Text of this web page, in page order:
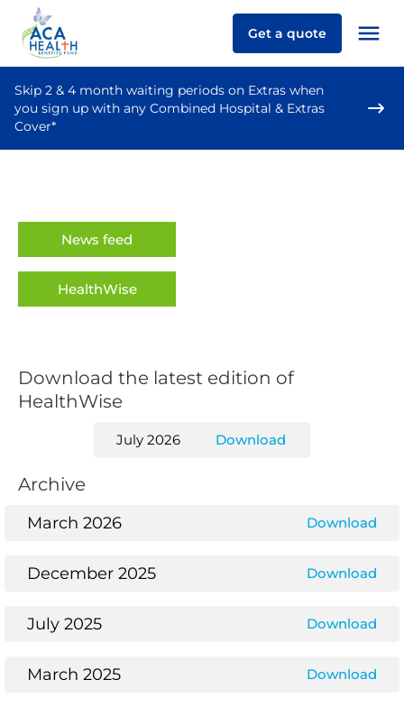
Get a quote
Skip 2 & 4 month waiting periods on Extras when
you sign up with any Combined Hospital & Extras
Cover*
News feed
HealthWise
Download the latest edition of
HealthWise
July 2026 Download
Archive
March 2026 Download
December 2025 Download
July 2025 Download
March 2025 Download